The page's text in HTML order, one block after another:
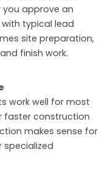
approve an
typical lead
site preparation,
finish work.
work well for most
faster construction
makes sense for
specialized